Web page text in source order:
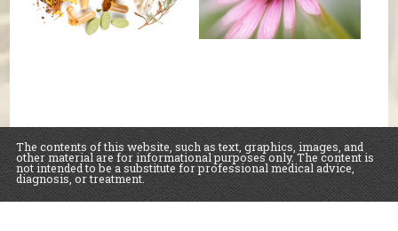
The contents of this website, such as text, graphics, images, and
other material are for informational purposes only. The content is
not intended to be a substitute for professional medical advice,
diagnosis, or treatment.